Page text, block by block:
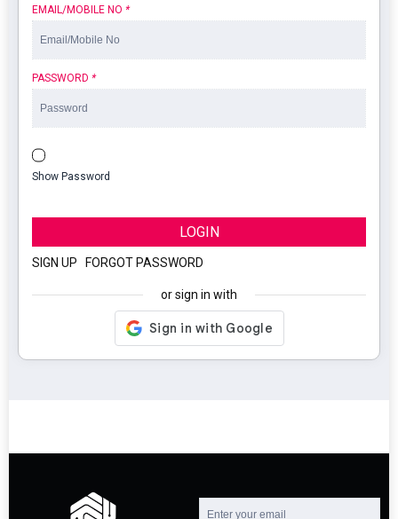
EMAIL/MOBILE NO *
PASSWORD *
Show Password
LOGIN
SIGN UP FORGOT PASSWORD
or sign in with